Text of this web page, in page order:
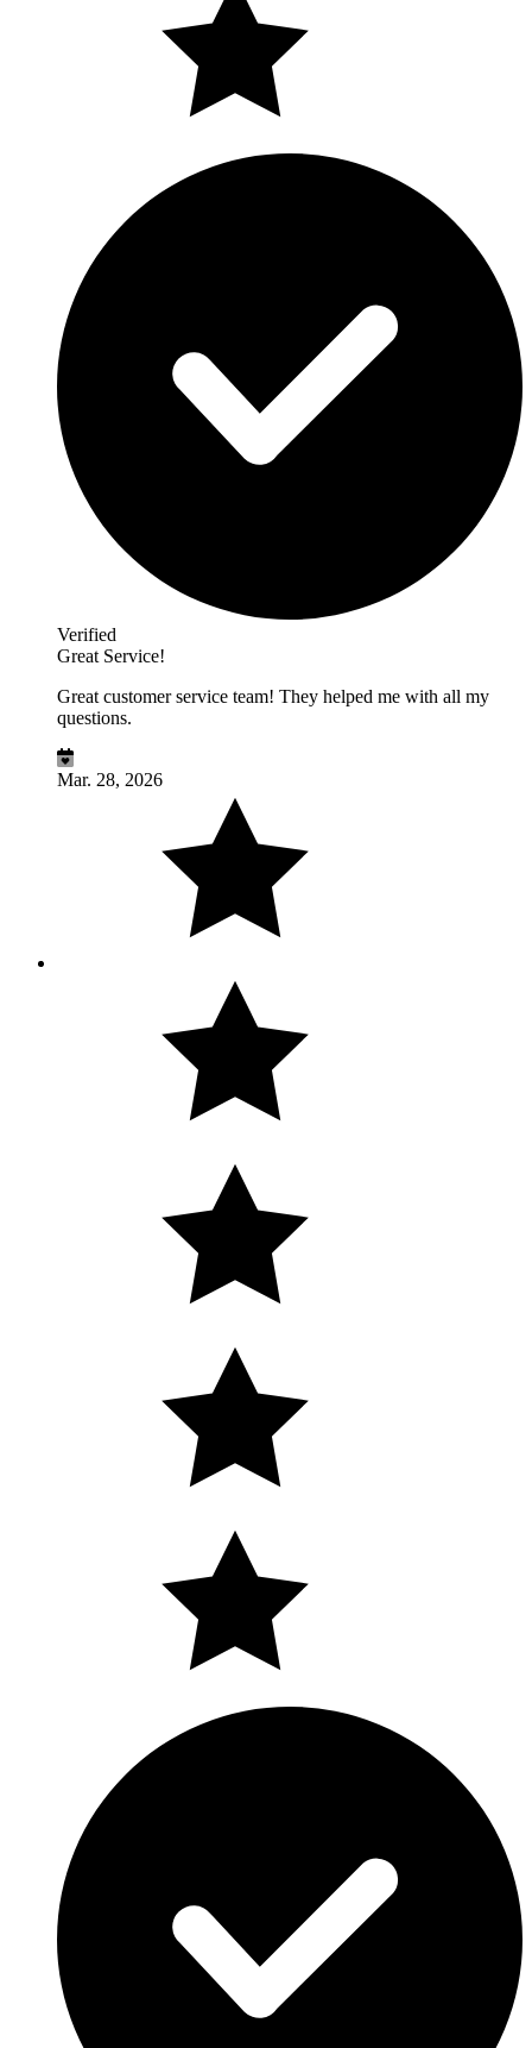
Verified
Great Service!
Great customer service team! They helped me with all my
questions.
Mar. 28, 2026